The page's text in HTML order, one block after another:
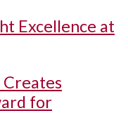
Excellence at
Creates
for